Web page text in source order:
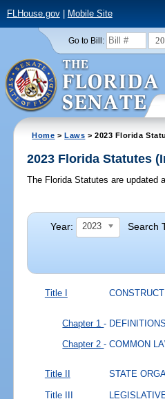
FLHouse.gov| Mobile Site
Go to Bill:
Home >Laws > 2023 Florida
2023 Florida Statutes
The Florida Statutes are
Year: 2023 Search
Title I
Chapter 1- DEFINITIONS
Chapter 2- COMMON
Title II STATE
Title III